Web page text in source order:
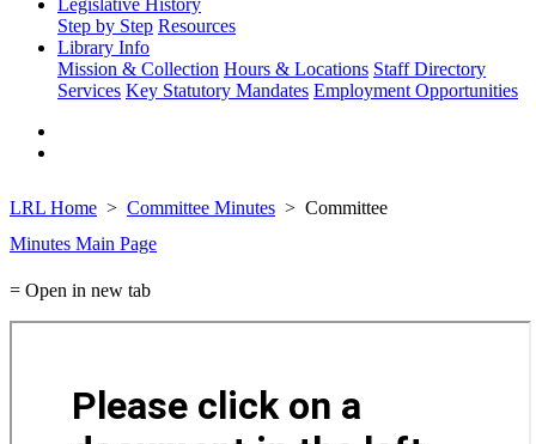
Legislative History
Step by Step Resources
Library Info
Mission & Collection Hours & Locations Staff Directory
Services Key Statutory Mandates Employment Opportunities
LRL Home Committee Minutes
Committee
Minutes Main Page
= Open in new tab